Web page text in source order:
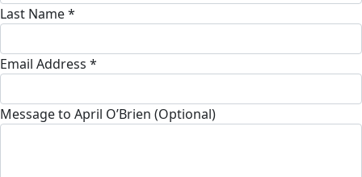
Last Name *
Email Address *
Message to April O’Brien (Optional)